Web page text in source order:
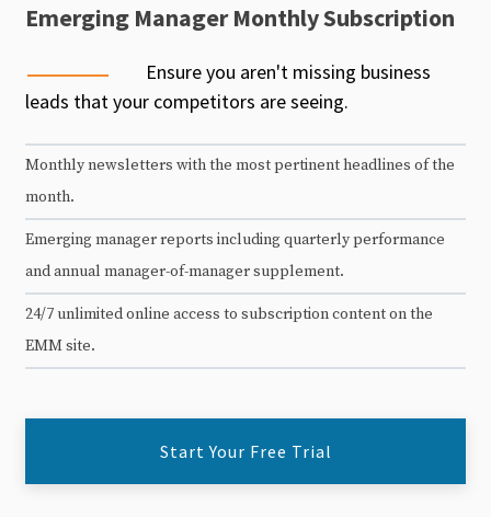
Emerging Manager Monthly Subscription
Ensure you aren't missing business
leads that your competitors are seeing.
Monthly newsletters with the most pertinent headlines of the
month.
Emerging manager reports including quarterly performance
and annual manager-of-manager supplement.
24/7 unlimited online access to subscription content on the
EMM site.
Start Your Free Trial